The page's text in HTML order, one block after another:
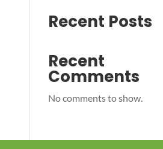
Recent Posts
Recent
Comments
No comments to show.